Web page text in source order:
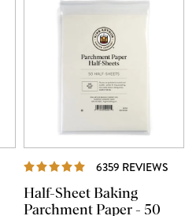
REVIEWS 6359 REVIEWS
Half-Sheet Baking
Parchment Paper - 50